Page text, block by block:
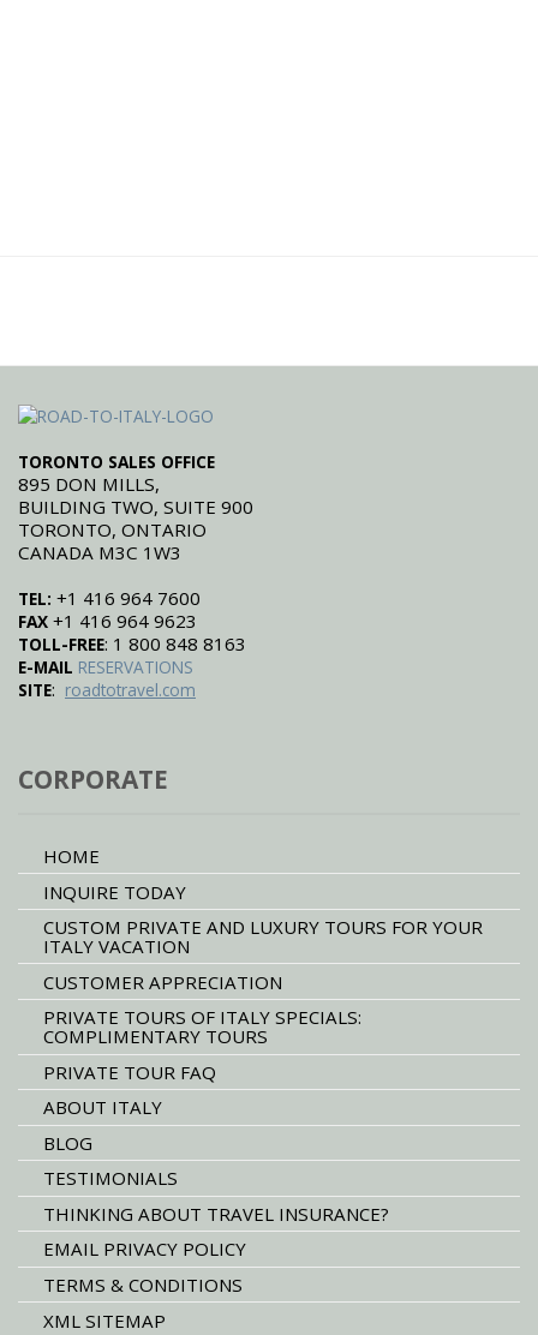
TORONTO SALES OFFICE
895 DON MILLS,
BUILDING TWO, SUITE 900
TORONTO, ONTARIO
CANADA M3C 1W3
TEL: +1 416 964 7600
FAX +1 416 964 9623
TOLL-FREE: 1 800 848 8163
E-MAIL RESERVATIONS
SITE: roadtotravel.com
CORPORATE
HOME
INQUIRE TODAY
CUSTOM PRIVATE AND LUXURY TOURS FOR YOUR
ITALY VACATION
CUSTOMER APPRECIATION
PRIVATE TOURS OF ITALY SPECIALS:
COMPLIMENTARY TOURS
PRIVATE TOUR FAQ
ABOUT ITALY
BLOG
TESTIMONIALS
THINKING ABOUT TRAVEL INSURANCE?
EMAIL PRIVACY POLICY
TERMS & CONDITIONS
XML SITEMAP